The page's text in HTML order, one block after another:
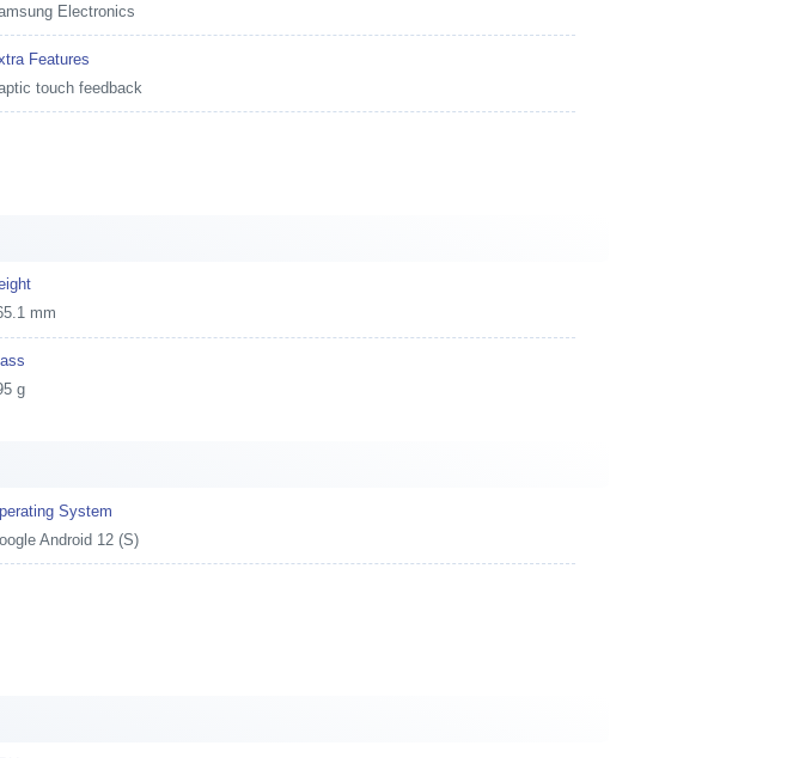
Electronics
Features
touch feedback
mm
g
System
Android 12 (S)